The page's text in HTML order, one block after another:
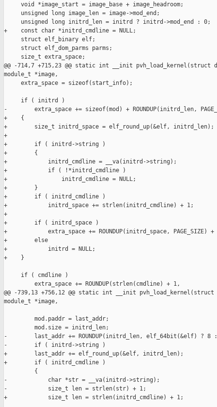
     void *image_start = image_base + image_headroom;
     unsigned long image_len = image->mod_end;
     unsigned long initrd_len = initrd ? initrd->mod_end : 0;
+    const char *initrd_cmdline = NULL;
     struct elf_binary elf;
     struct elf_dom_parms parms;
     size_t extra_space;
@@ -714,7 +715,23 @@ static int __init pvh_load_kernel(struct
module_t *image,
     extra_space = sizeof(start_info);
     if ( initrd )
-        extra_space += sizeof(mod) + ROUNDUP(initrd_len,
+    {
+        size_t initrd_space = elf_round_up(&elf, initrd_len);
+
+        if ( initrd->string )
+        {
+            initrd_cmdline = __va(initrd->string);
+            if ( !*initrd_cmdline )
+                initrd_cmdline = NULL;
+        }
+        if ( initrd_cmdline )
+            initrd_space += strlen(initrd_cmdline) + 1;
+
+        if ( initrd_space )
+            extra_space += ROUNDUP(initrd_space, PAGE_SIZE)
+        else
+            initrd = NULL;
+    }
     if ( cmdline )
         extra_space += ROUNDUP(strlen(cmdline) + 1,
@@ -739,13 +756,12 @@ static int __init
module_t *image,
         mod.paddr = last_addr;
         mod.size = initrd_len;
-        last_addr += ROUNDUP(initrd_len, elf_64bit(&elf) ? 8
-        if ( initrd->string )
+        last_addr += elf_round_up(&elf, initrd_len);
+        if ( initrd_cmdline )
         {
-            char *str = __va(initrd->string);
-            size_t len = strlen(str) + 1;
+            size_t len = strlen(initrd_cmdline) + 1;